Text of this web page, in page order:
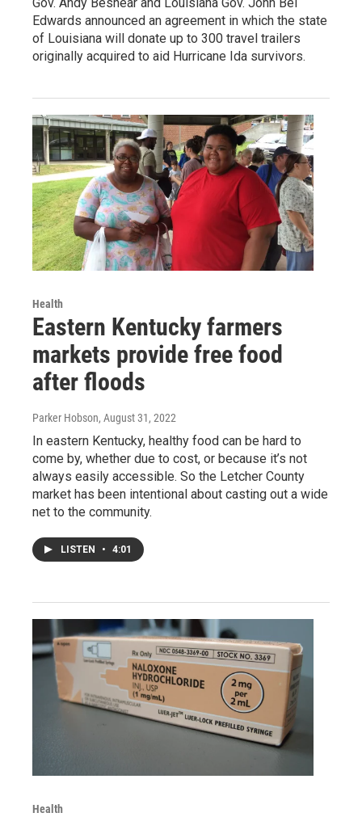
Edwards announced an agreement in which the state
of Louisiana will donate up to 300 travel trailers
originally acquired to aid Hurricane Ida survivors.
Health
Eastern Kentucky farmers
markets provide free food
after floods
Parker Hobson, August 31, 2022
In eastern Kentucky, healthy food can be hard to
come by, whether due to cost, or because it’s not
always easily accessible. So the Letcher County
market has been intentional about casting out a wide
net to the community.
LISTEN • 4:01
Health